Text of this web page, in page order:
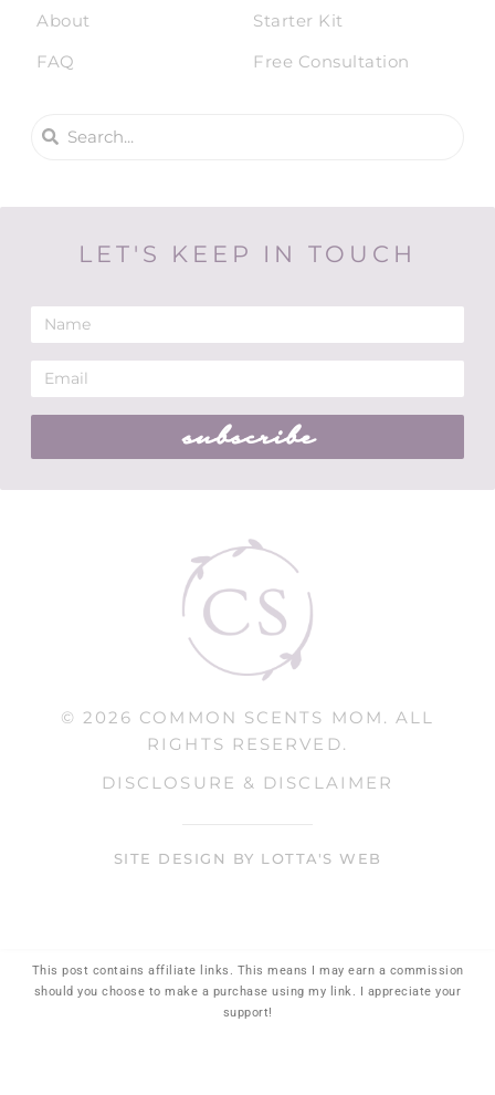
About
FAQ
Starter Kit
Free Consultation
LET'S KEEP IN TOUCH
subscribe
© 2026 COMMON SCENTS MOM. ALL
RIGHTS RESERVED.
DISCLOSURE & DISCLAIMER
SITE DESIGN BY LOTTA'S WEB
This post contains affiliate links. This means I may earn a commission
should you choose to make a purchase using my link. I appreciate your
support!